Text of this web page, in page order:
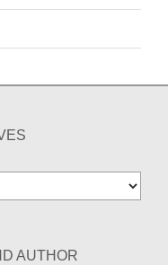
AUTHOR